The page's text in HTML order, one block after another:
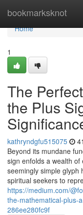
bookmarksknot
Home
Home
1
The
the Plus
kathryndgfu515075
Beyond its mundane
sign enfolds a wealth
seemingly simple glyph
spiritual seekers to
https://medium.com/
the-mathematical-plus-
286ee280fc9f